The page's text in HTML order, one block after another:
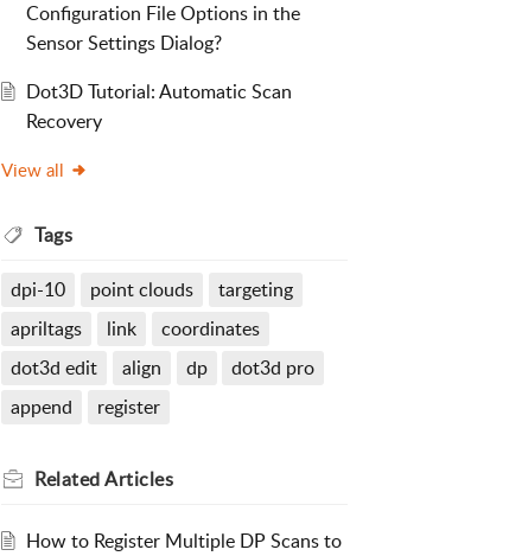
Configuration File Options in the
Sensor Settings Dialog?
Dot3D Tutorial: Automatic Scan
Recovery
View all
Tags
dpi-10 point clouds
targeting
apriltags
link
coordinates
dot3d edit
align dp
dot3d pro
append
register
RelatedArticles
How to Register Multiple DP Scans to